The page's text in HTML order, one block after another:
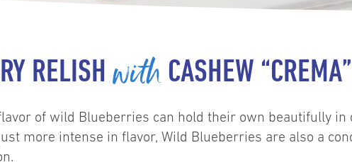
RELISH with CASHEW
of wild Blueberries can hold their own beautifully in
more intense in flavor, Wild Blueberries are also a